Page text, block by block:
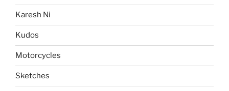
Karesh Ni
Kudos
Motorcycles
Sketches